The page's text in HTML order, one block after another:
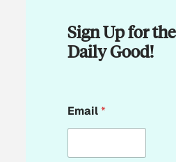
Sign Up for the
Daily Good!
m
a
l
Email*